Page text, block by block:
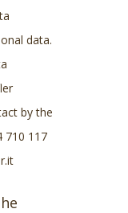
data.
by the
710 117